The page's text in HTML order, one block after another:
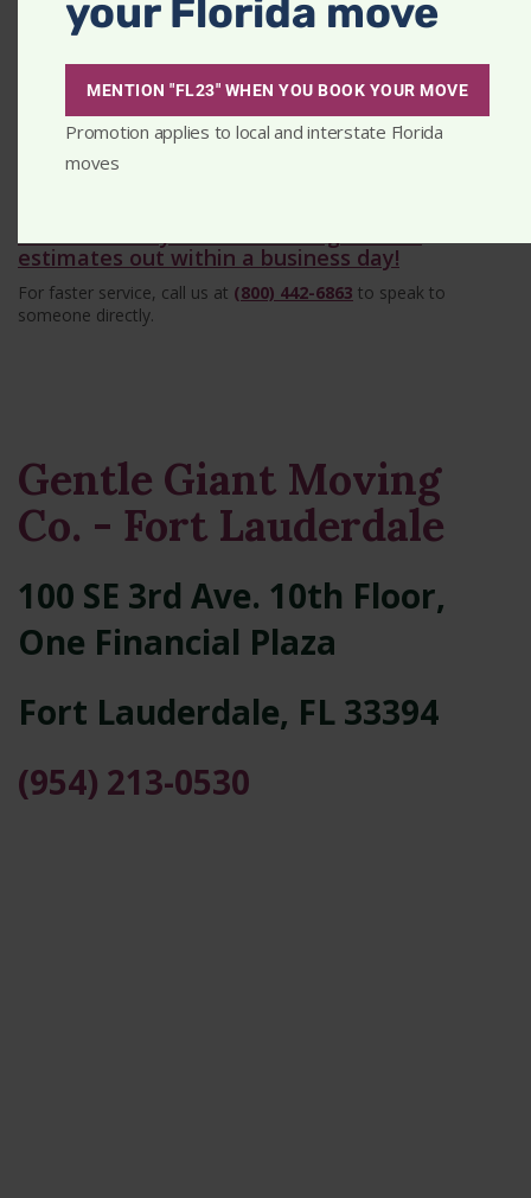
Get A Quick Estimate
estimates out within a business day!
For faster service, call us at (800) 442-6863 to speak to
someone directly.
Gentle Giant Moving
Co. - Fort Lauderdale
100 SE 3rd Ave. 10th Floor,
One Financial Plaza
Fort Lauderdale, FL 33394
(954) 213-0530
your Florida move
MENTION "FL23" WHEN YOU BOOK YOUR MOVE
Promotion applies to local and interstate Florida
moves